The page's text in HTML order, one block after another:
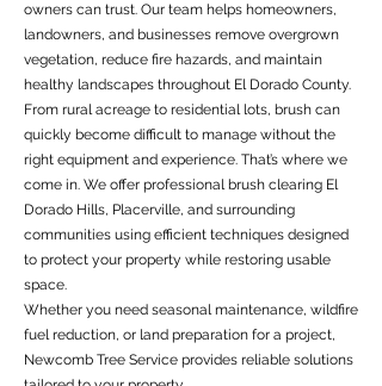
owners can trust. Our team helps homeowners,
landowners, and businesses remove overgrown
vegetation, reduce fire hazards, and maintain
healthy landscapes throughout El Dorado County.
From rural acreage to residential lots, brush can
quickly become difficult to manage without the
right equipment and experience. That’s where we
come in. We offer professional brush clearing El
Dorado Hills, Placerville, and surrounding
communities using efficient techniques designed
to protect your property while restoring usable
space.
Whether you need seasonal maintenance, wildfire
fuel reduction, or land preparation for a project,
Newcomb Tree Service provides reliable solutions